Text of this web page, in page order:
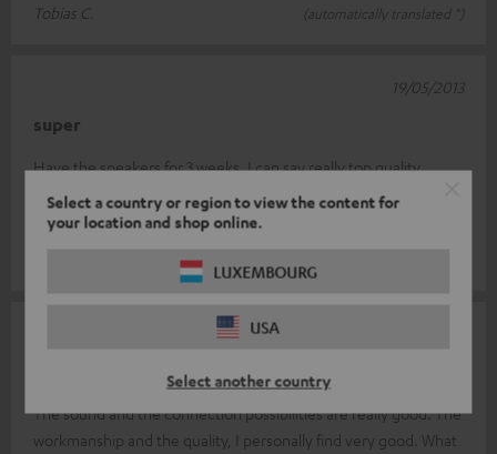
Select a country or region to view the content for
your location and shop online.
LUXEMBOURG
USA
Select another country
Tobias C.
(automatically translated *)
super
Have the speakers for 3 weeks, I can say really top quality.
Great sound on TV as well as CD and laptop. Is worth every € so
far
19/05/2013
Very recommendable
The sound and the connection possibilities are really good. The
workmanship and the quality, I personally find very good. What